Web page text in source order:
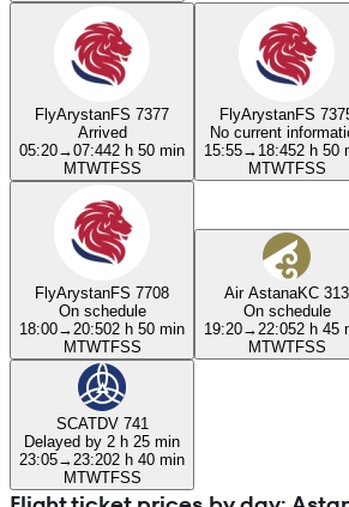
FlyArystanFS 7377
Arrived
05:20→07:442 h 50 min
MTWTFSS
FlyArystanFS
No current
15:55→ 18:452 h 50
MTWTFSS
FlyArystanFS 7708
On schedule
18:00→ 20:502 h 50 min
MTWTFSS
Air AstanaKC 313
On schedule
19:20→ 22:052 h 45
MTWTFSS
SCATDV 741
Delayed by 2 h 25 min
23:05→ 23:202 h 40 min
MTWTFSS